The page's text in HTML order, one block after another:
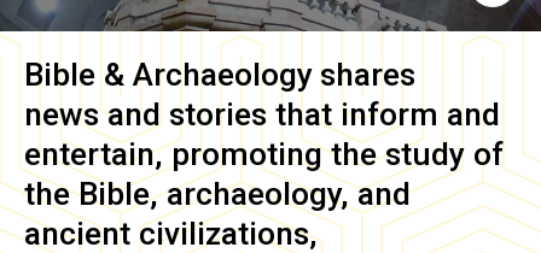
Bible & Archaeology shares
news and stories that inform and
entertain, promoting the study of
the Bible, archaeology, and
ancient civilizations,